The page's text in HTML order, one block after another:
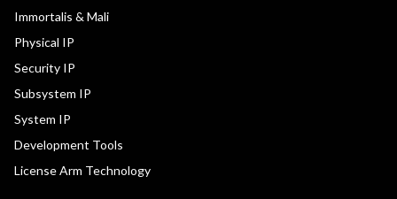
Immortalis & Mali
Physical IP
Security IP
Subsystem IP
System IP
Development Tools
License Arm Technology